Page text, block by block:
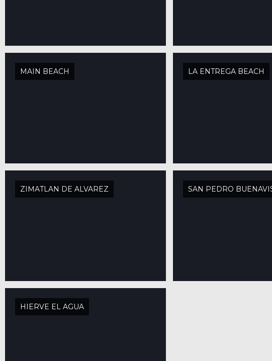
MAIN BEACH LA ENTREGA BEACH
ZIMATLAN DE ALVAREZ SAN PEDRO
HIERVE EL AGUA